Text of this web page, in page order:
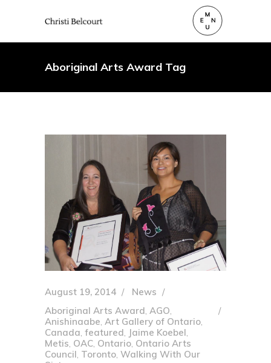
Aboriginal Arts Award Tag
August 19, 2014
News
Aboriginal Arts Award, AGO,
Anishinaabe, Art Gallery of Ontario,
Canada, featured, Jaime Koebel,
Metis, OAC, Ontario, Ontario Arts
Council, Toronto, Walking With Our